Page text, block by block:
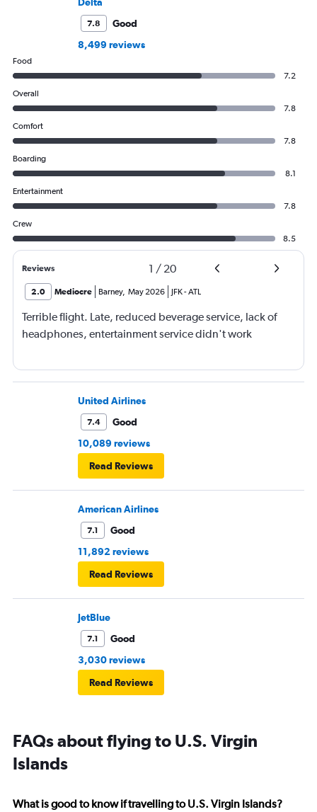
Delta
7.8
Good
8,499 reviews
Food
7.2
Overall
7.8
Comfort
7.8
Boarding
8.1
Entertainment
7.8
Crew
8.5
Reviews 1 / 20
2.0 Mediocre Barney, May 2026 JFK-ATL
Terrible flight. Late, reduced beverage service, lack of
headphones, entertainment service didn't work
United Airlines
7.4
Good
10,089 reviews
Read Reviews
American Airlines
7.1
Good
11,892 reviews
Read Reviews
JetBlue
7.1
Good
3,030 reviews
Read Reviews
FAQs about flying to U.S. Virgin
Islands
What is good to know if travelling to U.S. Virgin Islands?